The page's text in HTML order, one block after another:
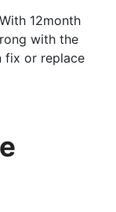
With 12month
with the
fix or replace